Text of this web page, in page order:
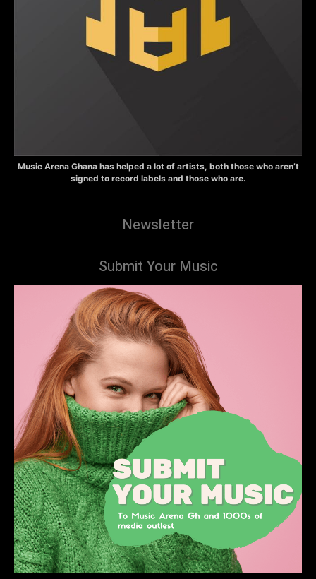
Music Arena Ghana has helped a lot of artists, both those who aren’t
signed to record labels and those who are.
Newsletter
Submit Your Music